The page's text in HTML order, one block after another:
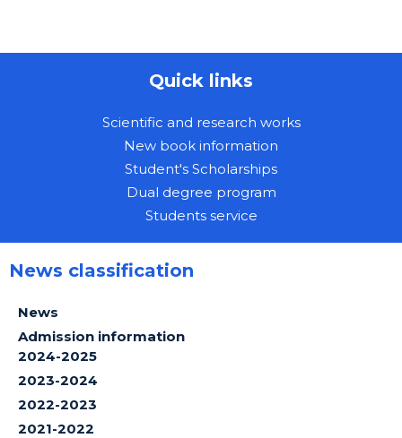
Quick links
Scientific and research works
New book information
Student's Scholarships
Dual degree program
Students service
News classification
News
Admission information
2024-2025
2023-2024
2022-2023
2021-2022